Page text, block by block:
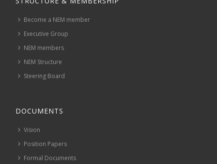
Become a NEM member
Executive Group
NEM members
NEM Structure
Steering Board
DOCUMENTS
Vision
Position Papers
Formal Documents